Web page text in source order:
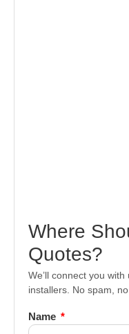
Where
Quotes?
We’ll connect you
installers. No spam,
Name